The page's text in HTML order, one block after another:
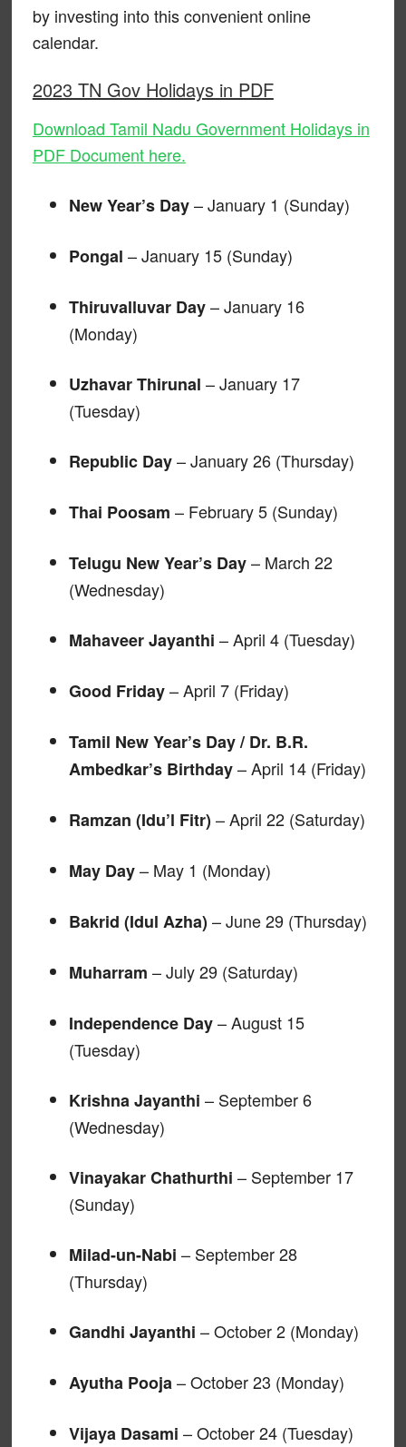
by investing into this convenient online
calendar.
2023 TN Gov Holidays in PDF
Download Tamil Nadu Government Holidays in
PDF Document here.
New Year’s Day– January 1 (Sunday)
Pongal – January 15 (Sunday)
Thiruvalluvar Day– January 16
(Monday)
Uzhavar Thirunal – January 17
(Tuesday)
Republic Day– January 26 (Thursday)
Thai Poosam – February 5 (Sunday)
Telugu New Year’s Day– March 22
(Wednesday)
Mahaveer Jayanthi – April 4 (Tuesday)
Good Friday– April 7 (Friday)
Tamil New Year’s Day / Dr. B.R.
Ambedkar’s Birthday– April 14 (Friday)
Ramzan (Idu’l Fitr) – April 22 (Saturday)
May Day– May 1 (Monday)
Bakrid (Idul Azha) – June 29 (Thursday)
Muharram – July 29 (Saturday)
Independence Day– August 15
(Tuesday)
Krishna Jayanthi – September 6
(Wednesday)
Vinayakar Chathurthi – September 17
(Sunday)
Milad-un-Nabi – September 28
(Thursday)
Gandhi Jayanthi – October 2 (Monday)
Ayutha Pooja– October 23 (Monday)
Vijaya Dasami – October 24 (Tuesday)